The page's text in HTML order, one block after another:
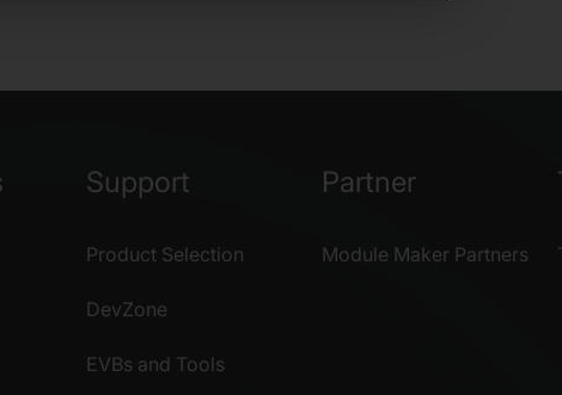
Support
Product Selection
DevZone
EVBs and Tools
Partner
Module Maker Partners